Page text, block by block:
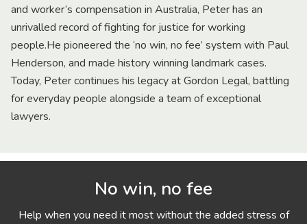
and worker’s compensation in Australia, Peter has an
unrivalled record of fighting for justice for working
people.He pioneered the ‘no win, no fee’ system with Paul
Henderson, and made history winning landmark cases.
Today, Peter continues his legacy at Gordon Legal, battling
for everyday people alongside a team of exceptional
lawyers.
No win, no fee
Help when you need it most without the added stress of